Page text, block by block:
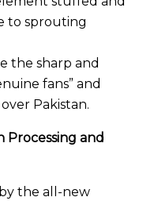
to sprouting
the sharp and
fans” and
Pakistan.
Processing and
the all-new